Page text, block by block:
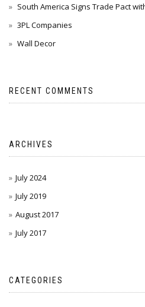
South America Signs Trade Pact
3PL Companies
Wall Decor
RECENT COMMENTS
ARCHIVES
July 2024
July 2019
August 2017
July 2017
CATEGORIES